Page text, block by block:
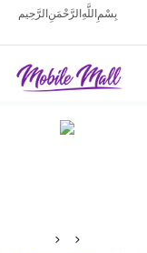
بِسْمِ اللَّهِ الرَّحْمَنِ الرَّحِيم